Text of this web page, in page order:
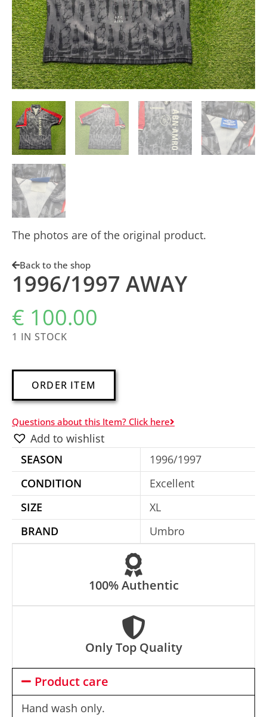
The photos are of the original product.
Back to the shop
1996/1997 AWAY
€ 100.00
1 IN STOCK
ORDER ITEM
e
r
t
i
Questions about this Item? Click here
Add to wishlist
SEASON
1996/1997
CONDITION
Excellent
SIZE
XL
BRAND
Umbro
100% Authentic
Only Top Quality
Product care
Hand wash only.